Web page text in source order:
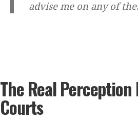
advise me on any of
The Real
Courts